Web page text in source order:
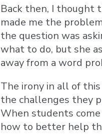
Back then, I thought
made me the
the question was
what to do, but she
away from a word
The irony in all of
the challenges they
When students
how to better help